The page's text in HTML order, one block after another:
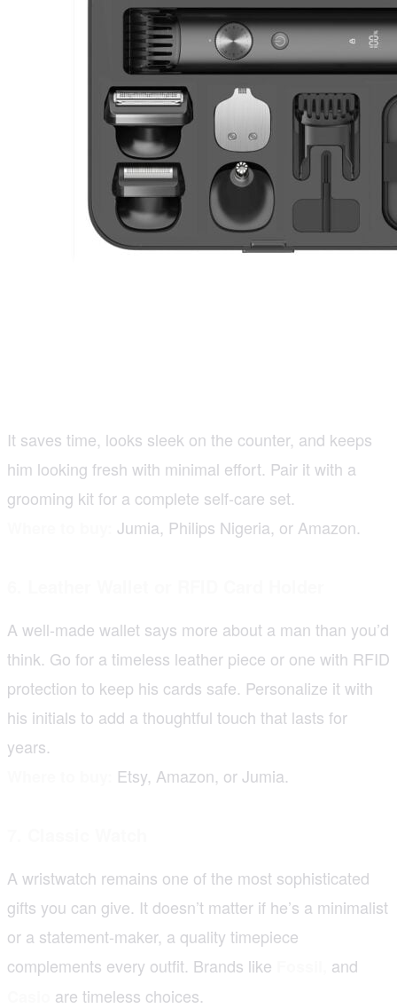
It saves time, looks sleek on the counter, and keeps
him looking fresh with minimal effort. Pair it with a
grooming kit for a complete self-care set.
Jumia, Philips Nigeria, or Amazon.
A well-made wallet says more about a man than you’d
think. Go for a timeless leather piece or one with RFID
protection to keep his cards safe. Personalize it with
his initials to add a thoughtful touch that lasts for
years.
Etsy, Amazon, or Jumia.
A wristwatch remains one of the most sophisticated
gifts you can give. It doesn’t matter if he’s a minimalist
or a statement-maker, a quality timepiece
complements every outfit. Brands like
and
are timeless choices.